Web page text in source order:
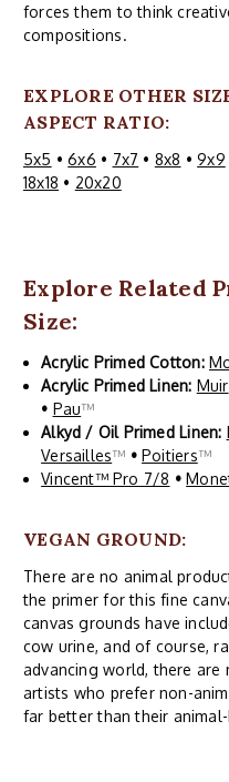
forces them to think
compositions.
EXPLORE OTHER
ASPECT RATIO:
5x5 •6x6 • 7x7 • 8x8 •9x9
18x18 • 20x20
Explore Related
Size:
Acrylic Primed Cotton:
Acrylic Primed Linen: Muir
• Pau™
Alkyd / Oil Primed Linen:
Versailles™ • Poitiers™
Vincent™ Pro 7/8 •
VEGAN GROUND:
There are no animal
the primer for this fine
canvas grounds have
cow urine, and of course,
advancing world, there are
artists who prefer non-
far better than their